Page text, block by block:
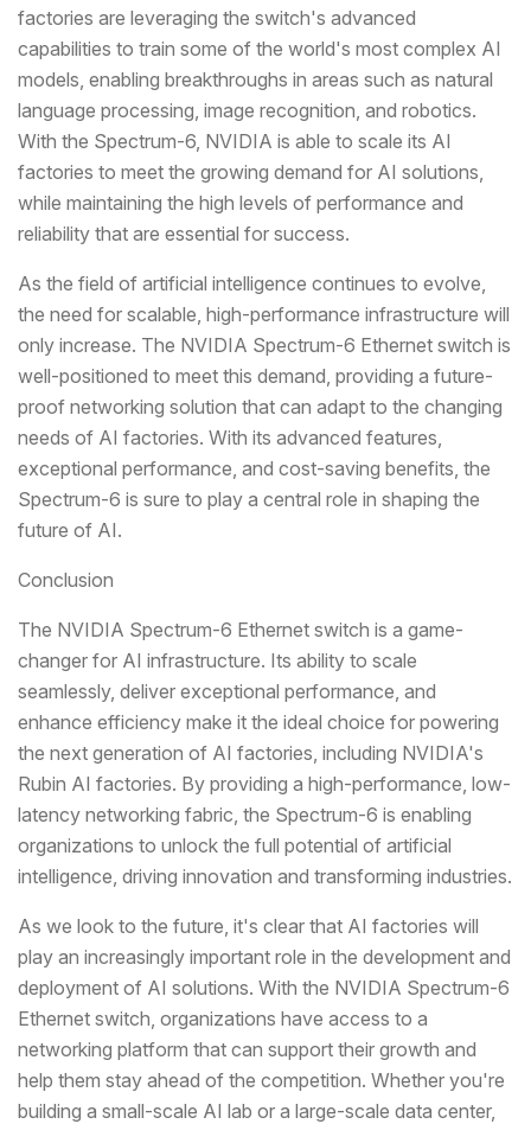
factories are leveraging the switch's advanced
capabilities to train some of the world's most complex AI
models, enabling breakthroughs in areas such as natural
language processing, image recognition, and robotics.
With the Spectrum-6, NVIDIA is able to scale its AI
factories to meet the growing demand for AI solutions,
while maintaining the high levels of performance and
reliability that are essential for success.
As the field of artificial intelligence continues to evolve,
the need for scalable, high-performance infrastructure will
only increase. The NVIDIA Spectrum-6 Ethernet switch is
well-positioned to meet this demand, providing a future-
proof networking solution that can adapt to the changing
needs of AI factories. With its advanced features,
exceptional performance, and cost-saving benefits, the
Spectrum-6 is sure to play a central role in shaping the
future of AI.
Conclusion
The NVIDIA Spectrum-6 Ethernet switch is a game-
changer for AI infrastructure. Its ability to scale
seamlessly, deliver exceptional performance, and
enhance efficiency make it the ideal choice for powering
the next generation of AI factories, including NVIDIA's
Rubin AI factories. By providing a high-performance, low-
latency networking fabric, the Spectrum-6 is enabling
organizations to unlock the full potential of artificial
intelligence, driving innovation and transforming industries.
As we look to the future, it's clear that AI factories will
play an increasingly important role in the development and
deployment of AI solutions. With the NVIDIA Spectrum-6
Ethernet switch, organizations have access to a
networking platform that can support their growth and
help them stay ahead of the competition. Whether you're
building a small-scale AI lab or a large-scale data center,